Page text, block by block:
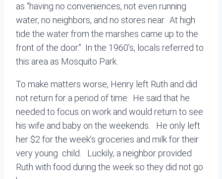
as “having no conveniences, not even running
water, no neighbors, and no stores near. At high
tide the water from the marshes came up to the
front of the door.” In the 1960’s, locals referred to
this area as Mosquito Park.
To make matters worse, Henry left Ruth and did
not return for a period of time. He said that he
needed to focus on work and would return to see
his wife and baby on the weekends. He only left
her $2 for the week’s groceries and milk for their
very young child. Luckily, a neighbor provided
Ruth with food during the week so they did not go